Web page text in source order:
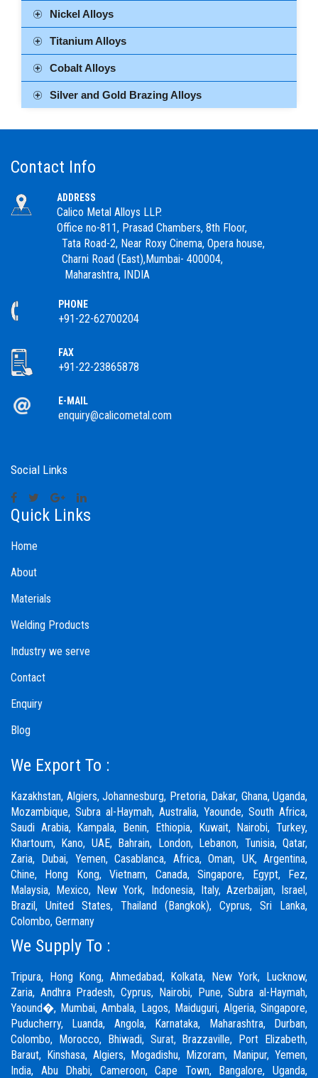
Nickel Alloys
Titanium Alloys
Cobalt Alloys
Silver and Gold Brazing Alloys
Contact Info
ADDRESS
Calico Metal Alloys LLP.
Office no-811, Prasad Chambers, 8th Floor,
Tata Road-2, Near Roxy Cinema, Opera house,
Charni Road (East),Mumbai- 400004,
Maharashtra, INDIA
PHONE
+91-22-62700204
FAX
+91-22-23865878
E-MAIL
enquiry@calicometal.com
Social Links
Quick Links
Home
About
Materials
Welding Products
Industry we serve
Contact
Enquiry
Blog
We Export To :
Kazakhstan, Algiers, Johannesburg, Pretoria, Dakar, Ghana, Uganda,
Mozambique, Subra al-Haymah, Australia, Yaounde, South Africa,
Saudi Arabia, Kampala, Benin, Ethiopia, Kuwait, Nairobi, Turkey,
Khartoum, Kano, UAE, Bahrain, London, Lebanon, Tunisia, Qatar,
Zaria, Dubai, Yemen, Casablanca, Africa, Oman, UK, Argentina,
Chine, Hong Kong, Vietnam, Canada, Singapore, Egypt, Fez,
Malaysia, Mexico, New York, Indonesia, Italy, Azerbaijan, Israel,
Brazil, United States, Thailand (Bangkok), Cyprus, Sri Lanka,
Colombo, Germany
We Supply To :
Tripura, Hong Kong, Ahmedabad, Kolkata, New York, Lucknow,
Zaria, Andhra Pradesh, Cyprus, Nairobi, Pune, Subra al-Haymah,
Yaound�, Mumbai, Ambala, Lagos, Maiduguri, Algeria, Singapore,
Puducherry, Luanda, Angola, Karnataka, Maharashtra, Durban,
Colombo, Morocco, Bhiwadi, Surat, Brazzaville, Port Elizabeth,
Baraut, Kinshasa, Algiers, Mogadishu, Mizoram, Manipur, Yemen,
India, Abu Dhabi, Cameroon, Cape Town, Bangalore, Uganda,